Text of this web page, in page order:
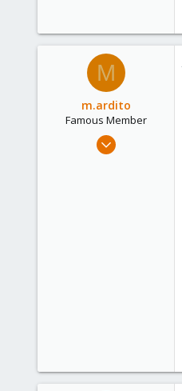
M
m.ardito
Famous Member
Feb 17, 2010